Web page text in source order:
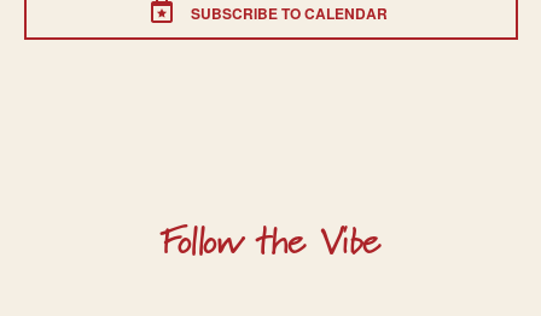
SUBSCRIBE TO CALENDAR
Follow the Vibe